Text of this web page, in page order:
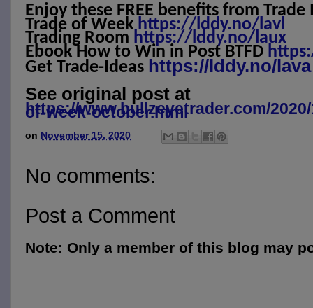
Enjoy these FREE benefits from Trade
Trade of Weekhttps://lddy.no/lavl
Trading Room https://lddy.no/laux
Ebook How to Win in Post BTFD
Get Trade-Ideas https://lddy.no/lava
See original post at
https://www.bullzeyetrader.com/
of-week-october.html
on November 15, 2020
No comments:
Post a Comment
Note: Only a member of this blog may